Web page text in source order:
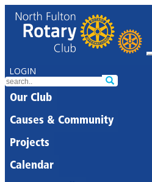
LOGIN
Our Club
Causes & Community
Projects
Calendar